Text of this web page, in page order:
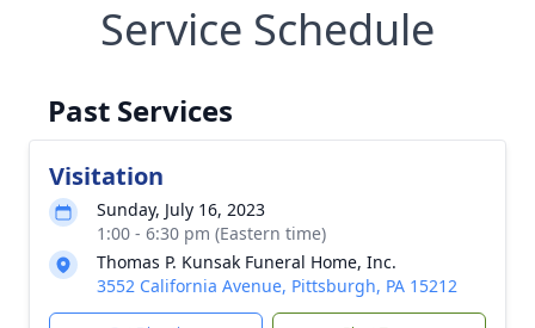
Service Schedule
Past Services
Visitation
Sunday, July 16, 2023
1:00 - 6:30 pm (Eastern time)
Thomas P. Kunsak Funeral Home, Inc.
3552 California Avenue, Pittsburgh, PA 15212